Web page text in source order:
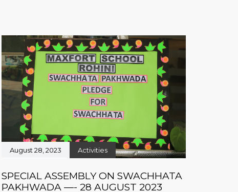
August 28, 2023 Activities
SPECIAL ASSEMBLY ON SWACHHATA
PAKHWADA —- 28 AUGUST 2023